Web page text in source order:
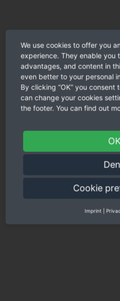
We use cookies to offer you
experience. They enable you
advantages, and content in
even better to your personal
By clicking “OK” you consent
can change your cookies
the footer. You can find out
Cookie
Imprint